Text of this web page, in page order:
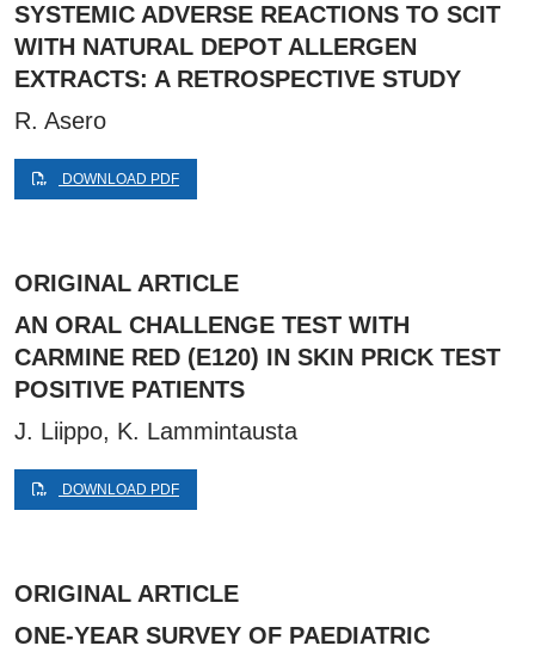
SYSTEMIC ADVERSE REACTIONS TO SCIT
WITH NATURAL DEPOT ALLERGEN
EXTRACTS: A RETROSPECTIVE STUDY
R. Asero
DOWNLOAD PDF
ORIGINAL ARTICLE
AN ORAL CHALLENGE TEST WITH
CARMINE RED (E120) IN SKIN PRICK TEST
POSITIVE PATIENTS
J. Liippo, K. Lammintausta
DOWNLOAD PDF
ORIGINAL ARTICLE
ONE-YEAR SURVEY OF PAEDIATRIC